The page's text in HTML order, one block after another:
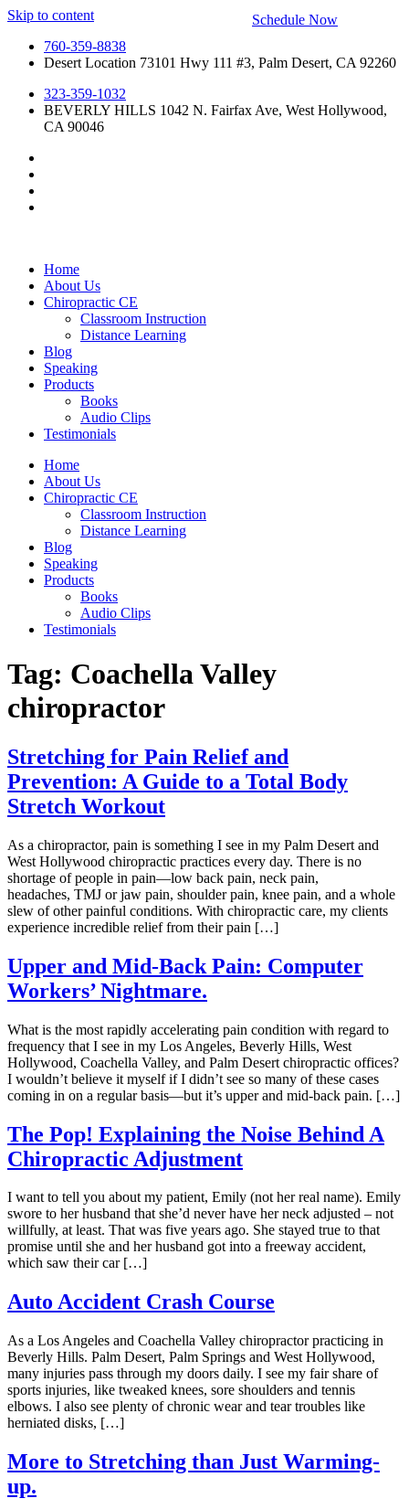
Skip to content
760-359-8838
Desert Location 73101 Hwy 111 #3, Palm Desert, CA 92260
323-359-1032
BEVERLY HILLS 1042 N. Fairfax Ave, West Hollywood,
CA 90046
Home
About Us
Chiropractic CE
Classroom Instruction
Distance Learning
Blog
Speaking
Products
Books
Audio Clips
Testimonials
Home
About Us
Chiropractic CE
Classroom Instruction
Distance Learning
Blog
Speaking
Products
Books
Audio Clips
Testimonials
Schedule Now
Tag: Coachella Valley
chiropractor
Stretching for Pain Relief and
Prevention: A Guide to a Total Body
Stretch Workout
As a chiropractor, pain is something I see in my Palm Desert and
West Hollywood chiropractic practices every day. There is no
shortage of people in pain—low back pain, neck pain,
headaches, TMJ or jaw pain, shoulder pain, knee pain, and a whole
slew of other painful conditions. With chiropractic care, my clients
experience incredible relief from their pain […]
Upper and Mid-Back Pain: Computer
Workers’ Nightmare.
What is the most rapidly accelerating pain condition with regard to
frequency that I see in my Los Angeles, Beverly Hills, West
Hollywood, Coachella Valley, and Palm Desert chiropractic offices?
I wouldn’t believe it myself if I didn’t see so many of these cases
coming in on a regular basis—but it’s upper and mid-back pain. […]
The Pop! Explaining the Noise Behind A
Chiropractic Adjustment
I want to tell you about my patient, Emily (not her real name). Emily
swore to her husband that she’d never have her neck adjusted – not
willfully, at least. That was five years ago. She stayed true to that
promise until she and her husband got into a freeway accident,
which saw their car […]
Auto Accident Crash Course
As a Los Angeles and Coachella Valley chiropractor practicing in
Beverly Hills. Palm Desert, Palm Springs and West Hollywood,
many injuries pass through my doors daily. I see my fair share of
sports injuries, like tweaked knees, sore shoulders and tennis
elbows. I also see plenty of chronic wear and tear troubles like
herniated disks, […]
More to Stretching than Just Warming-
up.